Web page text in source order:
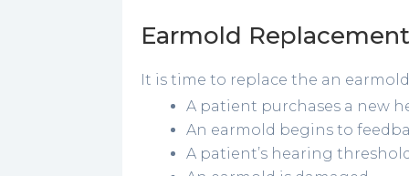
Earmold
It is time to replace the an
A patient purchases a new
An earmold begins to
A patient’s hearing